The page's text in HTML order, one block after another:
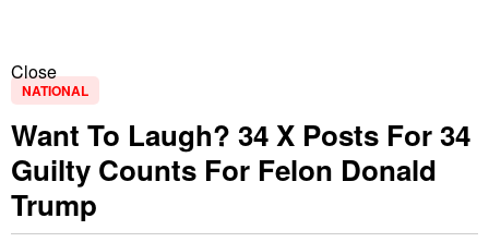
Close
NATIONAL
Want To Laugh? 34 X Posts For 34
Guilty Counts For Felon Donald
Trump